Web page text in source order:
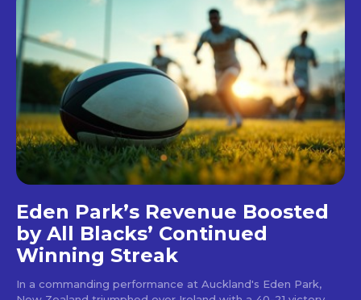
Eden Park’s Revenue Boosted
by All Blacks’ Continued
Winning Streak
In a commanding performance at Auckland's Eden Park,